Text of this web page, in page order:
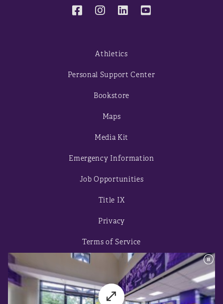
Athletics
Personal Support Center
Bookstore
Maps
Media Kit
Emergency Information
Job Opportunities
Title IX
Privacy
Terms of Service